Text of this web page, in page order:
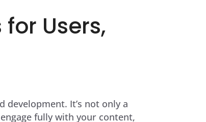
Users,
development. It’s not only a
fully with your content,